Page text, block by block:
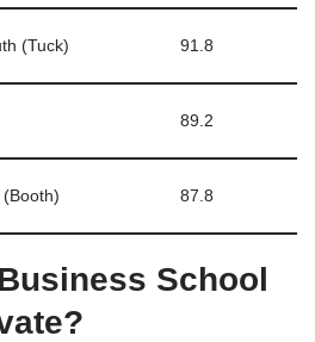
(Tuck) 91.8
89.2
87.8
School